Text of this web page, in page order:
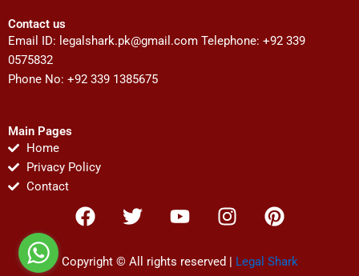
Contact us
Email ID: legalshark.pk@gmail.com Telephone: +92 339
0575832
Phone No: +92 339 1385675
Main Pages
Home
Privacy Policy
Contact
F
a
e
T
w
t
Y
o
t
I
n
t
P
i
t
Copyright © All rights reserved | Legal Shark